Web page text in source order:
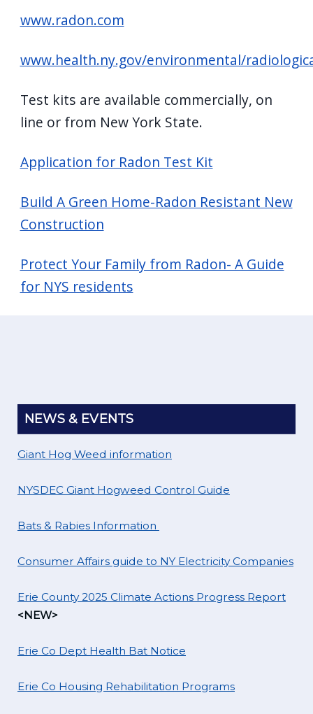
www.radon.com
www.health.ny.gov/environmental/
Test kits are available commercially, on
line or from New York State.
Application for Radon Test Kit
Build A Green Home-Radon Resistant New
Construction
Protect Your Family from Radon- A Guide
for NYS residents
NEWS & EVENTS
Giant Hog Weed information
NYSDEC Giant Hogweed Control Guide
Bats & Rabies Information
Consumer Affairs guide to NY Electricity Companies
Erie County 2025 Climate Actions Progress Report
<NEW>
Erie Co Dept Health Bat Notice
Erie Co Housing Rehabilitation Programs